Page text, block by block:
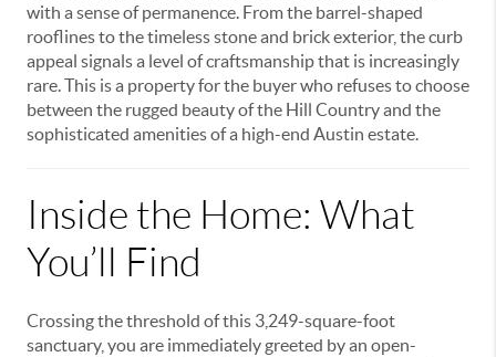
with a sense of permanence. From the barrel-shaped
rooflines to the timeless stone and brick exterior, the curb
appeal signals a level of craftsmanship that is increasingly
rare. This is a property for the buyer who refuses to choose
between the rugged beauty of the Hill Country and the
sophisticated amenities of a high-end Austin estate.
Inside the Home: What
You’ll Find
Crossing the threshold of this 3,249-square-foot
sanctuary, you are immediately greeted by an open-